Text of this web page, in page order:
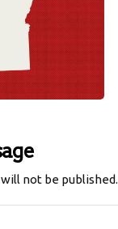
not be published.